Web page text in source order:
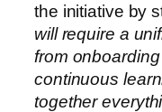
the initiative by
will require a
from
continuous
together